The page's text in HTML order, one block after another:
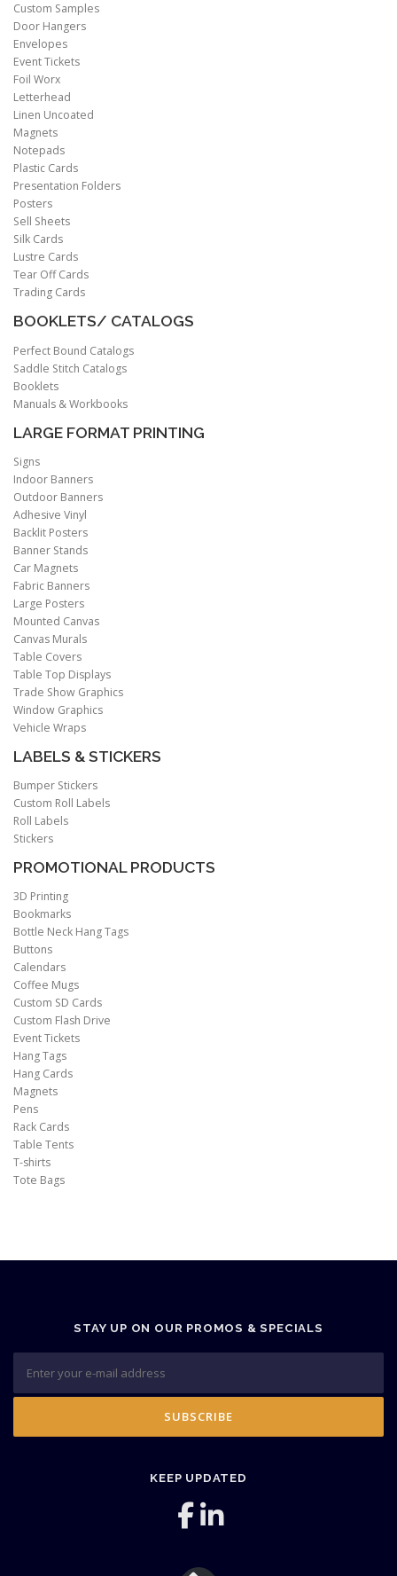
Custom Samples
Door Hangers
Envelopes
Event Tickets
Foil Worx
Letterhead
Linen Uncoated
Magnets
Notepads
Plastic Cards
Presentation Folders
Posters
Sell Sheets
Silk Cards
Lustre Cards
Tear Off Cards
Trading Cards
BOOKLETS/ CATALOGS
Perfect Bound Catalogs
Saddle Stitch Catalogs
Booklets
Manuals & Workbooks
LARGE FORMAT PRINTING
Signs
Indoor Banners
Outdoor Banners
Adhesive Vinyl
Backlit Posters
Banner Stands
Car Magnets
Fabric Banners
Large Posters
Mounted Canvas
Canvas Murals
Table Covers
Table Top Displays
Trade Show Graphics
Window Graphics
Vehicle Wraps
LABELS & STICKERS
Bumper Stickers
Custom Roll Labels
Roll Labels
Stickers
PROMOTIONAL PRODUCTS
3D Printing
Bookmarks
Bottle Neck Hang Tags
Buttons
Calendars
Coffee Mugs
Custom SD Cards
Custom Flash Drive
Event Tickets
Hang Tags
Hang Cards
Magnets
Pens
Rack Cards
Table Tents
T-shirts
Tote Bags
STAY UP ON OUR PROMOS & SPECIALS
KEEP UPDATED